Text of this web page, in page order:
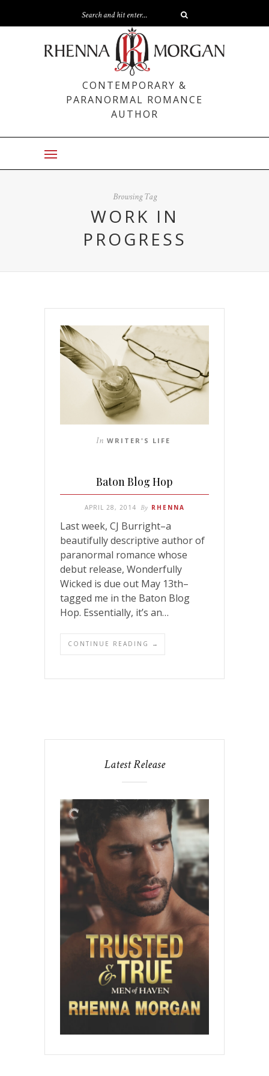
CONTEMPORARY &
PARANORMAL ROMANCE
AUTHOR
Browsing Tag
WORK IN
PROGRESS
In WRITER'S LIFE
Baton Blog Hop
APRIL 28, 2014 By RHENNA
Last week, CJ Burright–a
beautifully descriptive author of
paranormal romance whose
debut release, Wonderfully
Wicked is due out May 13th–
tagged me in the Baton Blog
Hop. Essentially, it’s an…
CONTINUE READING →
Latest Release